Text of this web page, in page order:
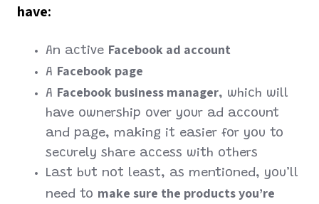
have:
An active Facebook ad account
A Facebook page
A Facebook business manager, which will
have ownership over your ad account
and page, making it easier for you to
securely share access with others
Last but not least, as mentioned, you’ll
need to make sure the products you’re